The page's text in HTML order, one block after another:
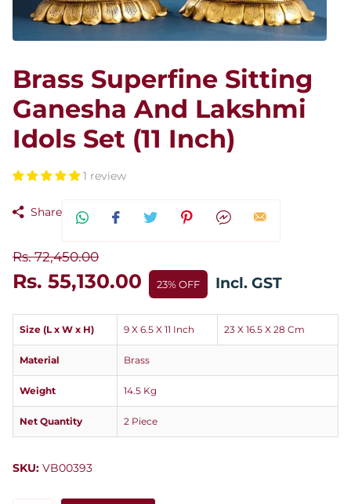
Brass Superfine Sitting
Ganesha And Lakshmi
Idols Set (11 Inch)
1 review
Share
Rs. 72,450.00
Rs. 55,130.00 23% OFF Incl. GST
Size (L x W x H) 9 X 6.5 X 11 Inch 23 X 16.5 X 28 Cm
Material Brass
Weight 14.5 Kg
Net Quantity 2 Piece
SKU: VB00393